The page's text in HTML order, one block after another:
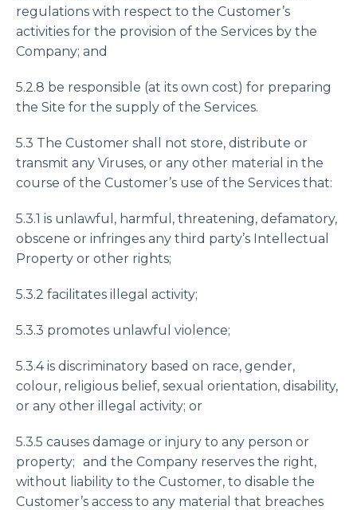
regulations with respect to the Customer’s
activities for the provision of the Services by the
Company; and
5.2.8 be responsible (at its own cost) for preparing
the Site for the supply of the Services.
5.3 The Customer shall not store, distribute or
transmit any Viruses, or any other material in the
course of the Customer’s use of the Services that:
5.3.1 is unlawful, harmful, threatening, defamatory,
obscene or infringes any third party’s Intellectual
Property or other rights;
5.3.2 facilitates illegal activity;
5.3.3 promotes unlawful violence;
5.3.4 is discriminatory based on race, gender,
colour, religious belief, sexual orientation, disability,
or any other illegal activity; or
5.3.5 causes damage or injury to any person or
property; and the Company reserves the right,
without liability to the Customer, to disable the
Customer’s access to any material that breaches